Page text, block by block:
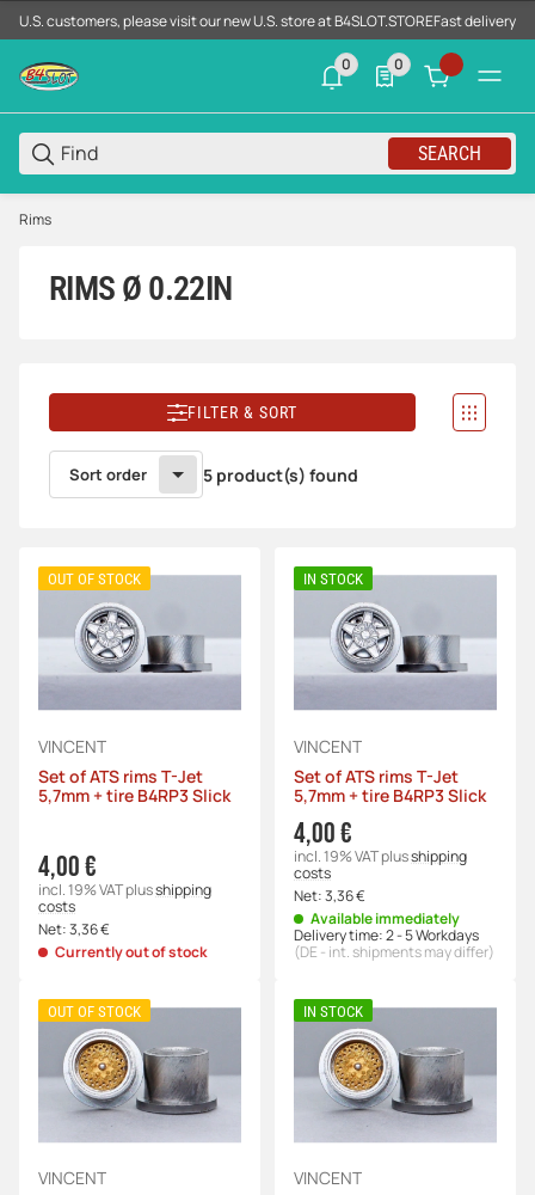
U.S. customers, please visit our new U.S. store at B4SLOT.STOREFast delivery
SEARCH
0
0 neue Notifizierungen
0
0 Produkte in der
Rims
RIMS Ø 0.22IN
FILTER & SORT
Sort order 5 product(s) found
OUT OF STOCK
VINCENT
Set of ATS rims T-Jet
5,7mm + tire B4RP3 Slick
4,00 €
incl. 19% VATplusshipping
costs
Net:3,36 €
Currently out of stock
IN STOCK
VINCENT
Set of ATS rims T-Jet
5,7mm + tire B4RP3 Slick
4,00 €
incl. 19% VATplusshipping
costs
Net:3,36 €
Available immediately
Delivery time:2 - 5 Workdays
(DE - int. shipments may differ)
OUT OF STOCK
VINCENT
IN STOCK
VINCENT